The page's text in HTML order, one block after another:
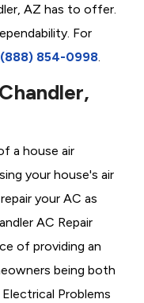
AZ has to offer.
For
(888) 854-0998
a house air
your house's air
your AC as
AC Repair
of providing an
being both
Problems